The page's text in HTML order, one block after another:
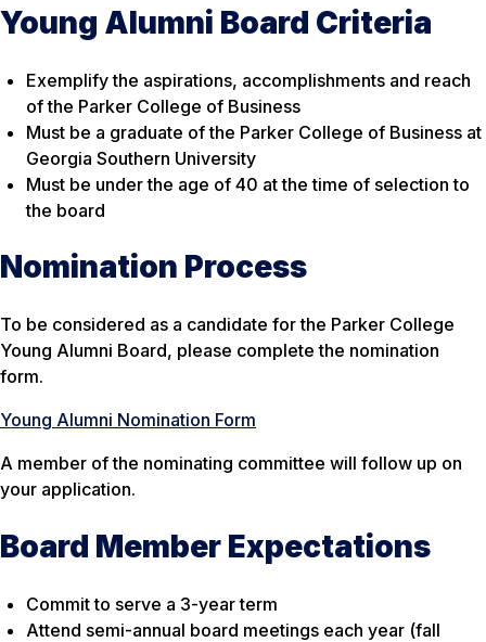
Young Alumni Board Criteria
Exemplify the aspirations, accomplishments and reach
of the Parker College of Business
Must be a graduate of the Parker College of Business at
Georgia Southern University
Must be under the age of 40 at the time of selection to
the board
Nomination Process
To be considered as a candidate for the Parker College
Young Alumni Board, please complete the nomination
form.
Young Alumni Nomination Form
A member of the nominating committee will follow up on
your application.
Board Member Expectations
Commit to serve a 3-year term
Attend semi-annual board meetings each year (fall